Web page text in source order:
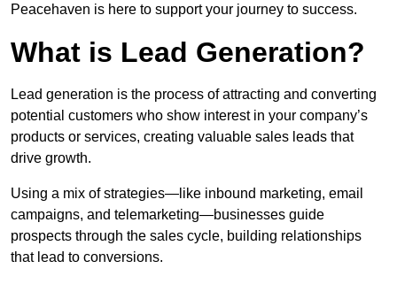
Peacehaven is here to support your journey to success.
What is Lead Generation?
Lead generation is the process of attracting and converting
potential customers who show interest in your company’s
products or services, creating valuable sales leads that
drive growth.
Using a mix of strategies—like inbound marketing, email
campaigns, and telemarketing—businesses guide
prospects through the sales cycle, building relationships
that lead to conversions.